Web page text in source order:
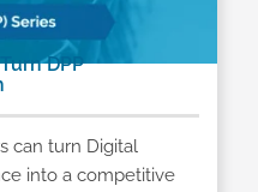
DPP
can turn Digital
into a competitive